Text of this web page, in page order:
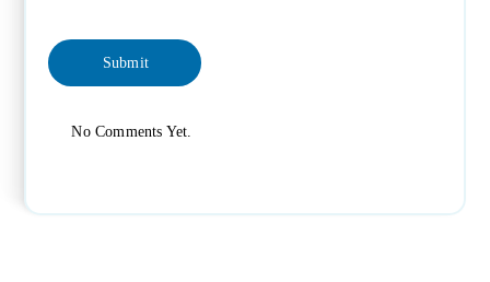
No Comments Yet.